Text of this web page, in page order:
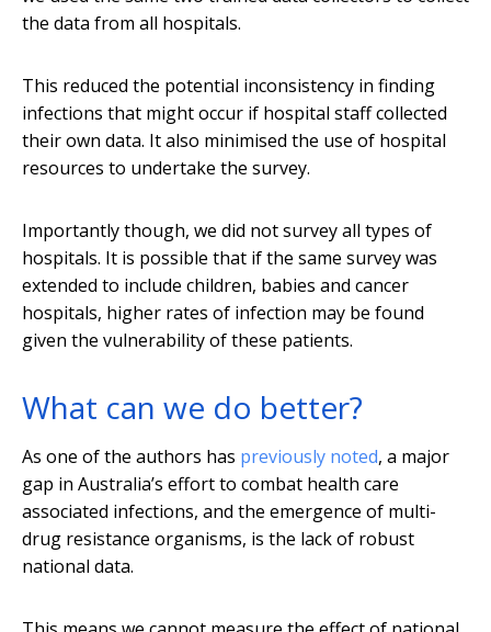
the data from all hospitals.
This reduced the potential inconsistency in finding
infections that might occur if hospital staff collected
their own data. It also minimised the use of hospital
resources to undertake the survey.
Importantly though, we did not survey all types of
hospitals. It is possible that if the same survey was
extended to include children, babies and cancer
hospitals, higher rates of infection may be found
given the vulnerability of these patients.
What can we do better?
As one of the authors has previously noted, a major
gap in Australia’s effort to combat health care
associated infections, and the emergence of multi-
drug resistance organisms, is the lack of robust
national data.